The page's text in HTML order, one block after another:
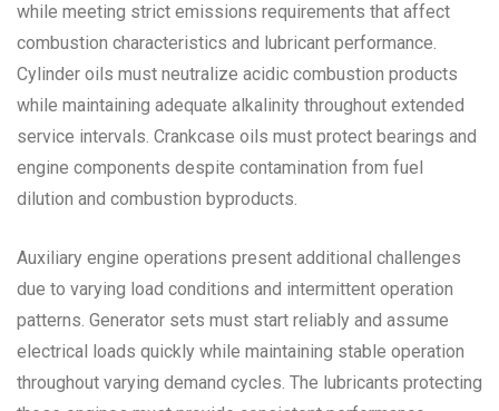
while meeting strict emissions requirements that affect
combustion characteristics and lubricant performance.
Cylinder oils must neutralize acidic combustion products
while maintaining adequate alkalinity throughout extended
service intervals. Crankcase oils must protect bearings and
engine components despite contamination from fuel
dilution and combustion byproducts.
Auxiliary engine operations present additional challenges
due to varying load conditions and intermittent operation
patterns. Generator sets must start reliably and assume
electrical loads quickly while maintaining stable operation
throughout varying demand cycles. The lubricants protecting